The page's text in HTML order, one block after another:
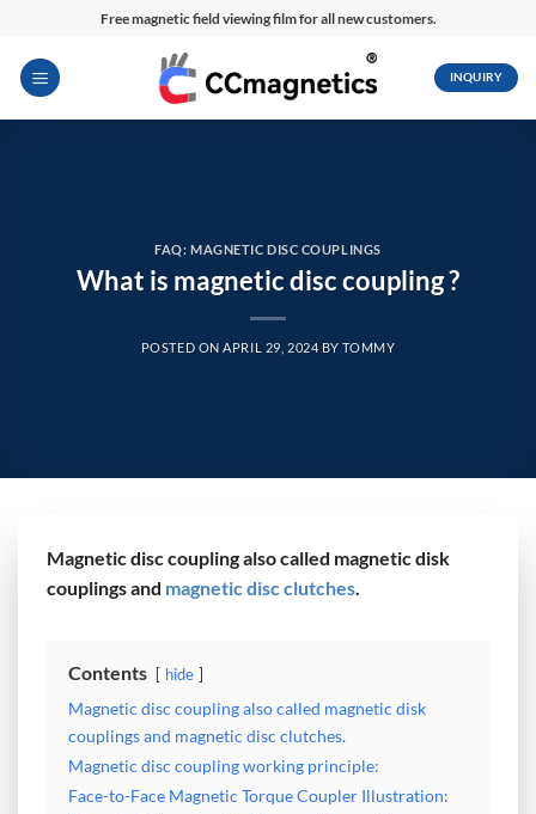
content
Free magnetic field viewing film for all new customers.
INQUIRY
FAQ: MAGNETIC DISC COUPLINGS
What is magnetic disc coupling ?
POSTED ONAPRIL 29, 2024 BYTOMMY
Magnetic disc coupling also called magnetic disk
couplings and magnetic disc clutches.
Contents hide
Magnetic disc coupling also called magnetic disk
couplings and magnetic disc clutches.
Magnetic disc coupling working principle:
Face-to-Face Magnetic Torque Coupler Illustration: